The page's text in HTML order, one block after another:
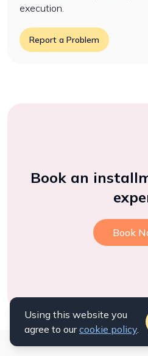
execution.
Report a Problem
Book an
Book
Using this website you
agree to our cookie policy.